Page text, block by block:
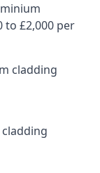
to £2,000 per
cladding